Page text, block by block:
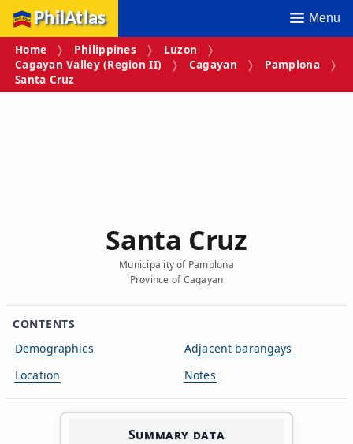
PhilAtlas Menu
Home Philippines
Luzon
Cagayan Valley (Region II)
Cagayan
Pamplona
Santa Cruz
Santa Cruz
Municipality of Pamplona
Province of Cagayan
CONTENTS
Demographics
Location
Adjacent barangays
Notes
Summary data